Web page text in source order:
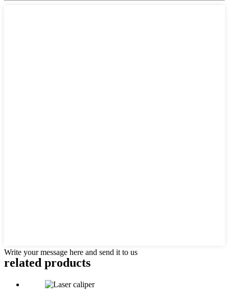
Write your message here and send it to us
related products